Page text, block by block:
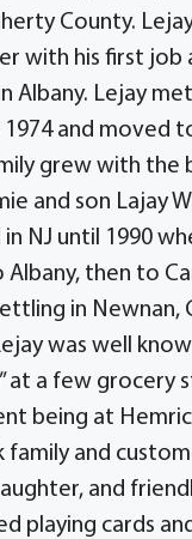
County.
with his first job
Albany. Lejay
1974 and moved
grew with the
and son Lajay
in NJ until 1990
Albany, then to
in Newnan,
was well
at a few grocery
being at
family and
and
playing cards